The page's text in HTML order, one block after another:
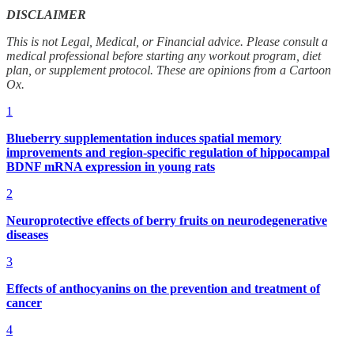
DISCLAIMER
This is not Legal, Medical, or Financial advice. Please consult a
medical professional before starting any workout program, diet
plan, or supplement protocol. These are opinions from a Cartoon
Ox.
1
Blueberry supplementation induces spatial memory
improvements and region-specific regulation of hippocampal
BDNF mRNA expression in young rats
2
Neuroprotective effects of berry fruits on neurodegenerative
diseases
3
Effects of anthocyanins on the prevention and treatment of
cancer
4